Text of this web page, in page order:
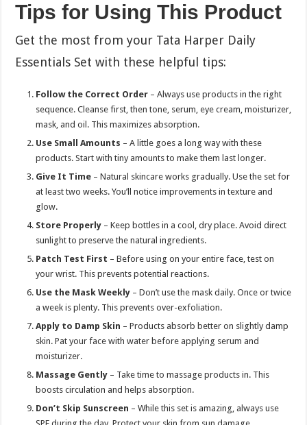
Tips for Using This Product
Get the most from your Tata Harper Daily
Essentials Set with these helpful tips:
Follow the Correct Order – Always use products in the right
sequence. Cleanse first, then tone, serum, eye cream, moisturizer,
mask, and oil. This maximizes absorption.
Use Small Amounts – A little goes a long way with these
products. Start with tiny amounts to make them last longer.
Give It Time – Natural skincare works gradually. Use the set for
at least two weeks. You’ll notice improvements in texture and
glow.
Store Properly – Keep bottles in a cool, dry place. Avoid direct
sunlight to preserve the natural ingredients.
Patch Test First – Before using on your entire face, test on
your wrist. This prevents potential reactions.
Use the Mask Weekly – Don’t use the mask daily. Once or twice
a week is plenty. This prevents over-exfoliation.
Apply to Damp Skin – Products absorb better on slightly damp
skin. Pat your face with water before applying serum and
moisturizer.
Massage Gently – Take time to massage products in. This
boosts circulation and helps absorption.
Don’t Skip Sunscreen – While this set is amazing, always use